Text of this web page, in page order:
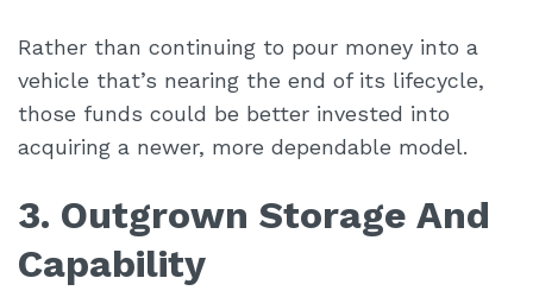
Rather than continuing to pour money into a
vehicle that’s nearing the end of its lifecycle,
those funds could be better invested into
acquiring a newer, more dependable model.
3. Outgrown Storage And
Capability